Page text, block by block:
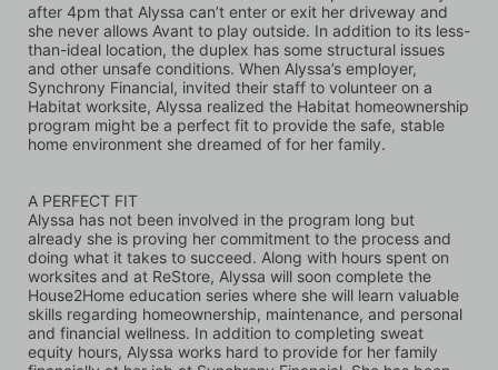
after 4pm that Alyssa can’t enter or exit her driveway and
she never allows Avant to play outside. In addition to its less-
than-ideal location, the duplex has some structural issues
and other unsafe conditions. When Alyssa’s employer,
Synchrony Financial, invited their staff to volunteer on a
Habitat worksite, Alyssa realized the Habitat homeownership
program might be a perfect fit to provide the safe, stable
home environment she dreamed of for her family.
A PERFECT FIT
Alyssa has not been involved in the program long but
already she is proving her commitment to the process and
doing what it takes to succeed. Along with hours spent on
worksites and at ReStore, Alyssa will soon complete the
House2Home education series where she will learn valuable
skills regarding homeownership, maintenance, and personal
and financial wellness. In addition to completing sweat
equity hours, Alyssa works hard to provide for her family